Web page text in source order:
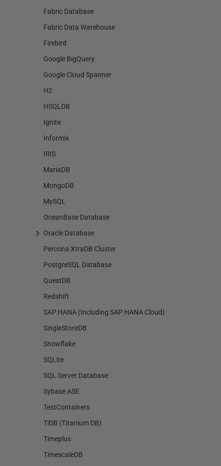
Fabric Database
Fabric Data Warehouse
Firebird
Google BigQuery
Google Cloud Spanner
H2
HSQLDB
Ignite
Informix
IRIS
MariaDB
MongoDB
MySQL
OceanBase Database
Oracle Database
Percona XtraDB Cluster
PostgreSQL Database
QuestDB
Redshift
SAP HANA (Including SAP HANA Cloud)
SingleStoreDB
Snowflake
SQLite
SQL Server Database
Sybase ASE
TestContainers
TiDB (Titanium DB)
Timeplus
TimescaleDB